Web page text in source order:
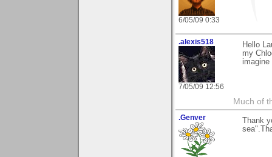
6/05/09 0:33
.alexis518
7/05/09 12:56
Hello
my
Much of
.Genver
Thank